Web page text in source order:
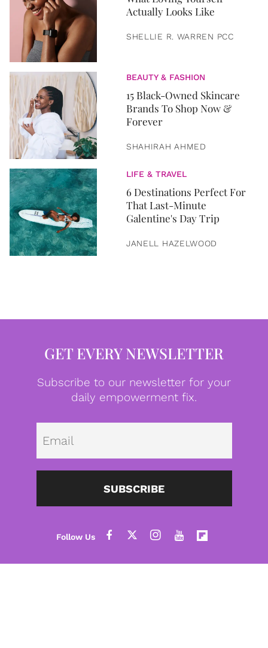
Actually Looks Like
SHELLIE R. WARREN PCC
BEAUTY & FASHION
15 Black-Owned Skincare
Brands To Shop Now &
Forever
SHAHIRAH AHMED
LIFE & TRAVEL
6 Destinations Perfect For
That Last-Minute
Galentine's Day Trip
JANELL HAZELWOOD
GET EVERY NEWSLETTER
Subscribe to our newsletter for your
daily empowerment fix.
SUBSCRIBE